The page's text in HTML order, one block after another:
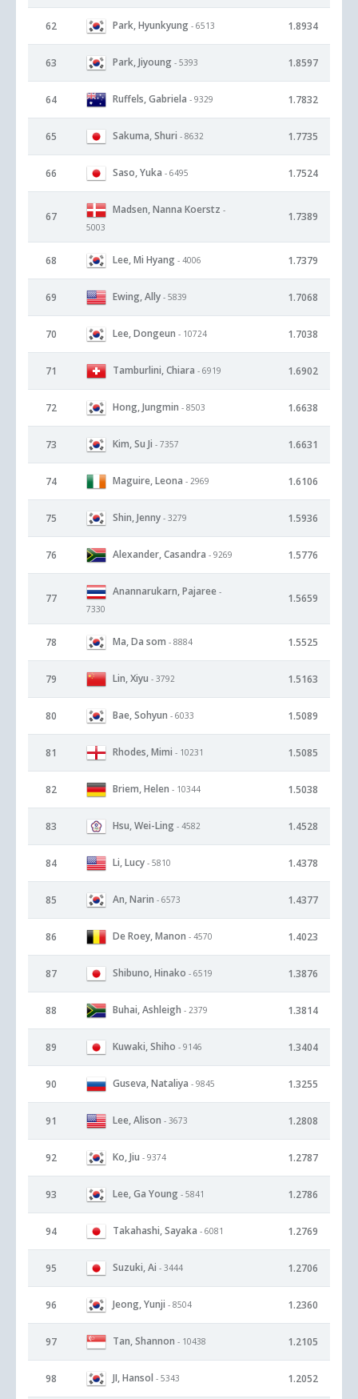
62 Park, Hyunkyung - 6513 1.8934
63 Park, Jiyoung - 5393 1.8597
64 Ruffels, Gabriela - 9329 1.7832
65 Sakuma, Shuri - 8632 1.7735
66 Saso, Yuka - 6495 1.7524
67
Madsen, Nanna Koerstz -
5003
1.7389
68 Lee, Mi Hyang - 4006 1.7379
69 Ewing, Ally - 5839 1.7068
70 Lee, Dongeun - 10724 1.7038
71 Tamburlini, Chiara - 6919 1.6902
72 Hong, Jungmin - 8503 1.6638
73 Kim, Su Ji - 7357 1.6631
74 Maguire, Leona - 2969 1.6106
75 Shin, Jenny - 3279 1.5936
76 Alexander, Casandra - 9269 1.5776
77
Anannarukarn, Pajaree -
7330
1.5659
78 Ma, Da som - 8884 1.5525
79 Lin, Xiyu - 3792 1.5163
80 Bae, Sohyun - 6033 1.5089
81 Rhodes, Mimi - 10231 1.5085
82 Briem, Helen - 10344 1.5038
83 Hsu, Wei-Ling - 4582 1.4528
84 Li, Lucy - 5810 1.4378
85 An, Narin - 6573 1.4377
86 De Roey, Manon - 4570 1.4023
87 Shibuno, Hinako - 6519 1.3876
88 Buhai, Ashleigh - 2379 1.3814
89 Kuwaki, Shiho - 9146 1.3404
90 Guseva, Nataliya - 9845 1.3255
91 Lee, Alison - 3673 1.2808
92 Ko, Jiu - 9374 1.2787
93 Lee, Ga Young - 5841 1.2786
94 Takahashi, Sayaka - 6081 1.2769
95 Suzuki, Ai - 3444 1.2706
96 Jeong, Yunji - 8504 1.2360
97 Tan, Shannon - 10438 1.2105
98 JI, Hansol - 5343 1.2052